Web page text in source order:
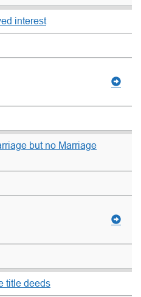
interest
but no Marriage
title deeds